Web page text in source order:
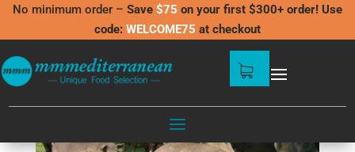
No minimum order – Save $75 on your first $300+ order! Use
code: WELCOME75 at checkout